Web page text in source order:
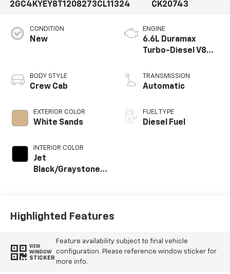
2GC4KYEY8T1208273CL11324
CK20743
CONDITION
New
BODY STYLE
Crew Cab
EXTERIOR COLOR
White Sands
INTERIOR COLOR
Jet
Black/Graystone,
ENGINE
6.6L Duramax
Turbo-Diesel V8
TRANSMISSION
Automatic
FUEL TYPE
Diesel Fuel
Highlighted Features
VIEW
WINDOW
STICKER
Feature availability subject to final vehicle
configuration. Please reference window sticker for
more info.